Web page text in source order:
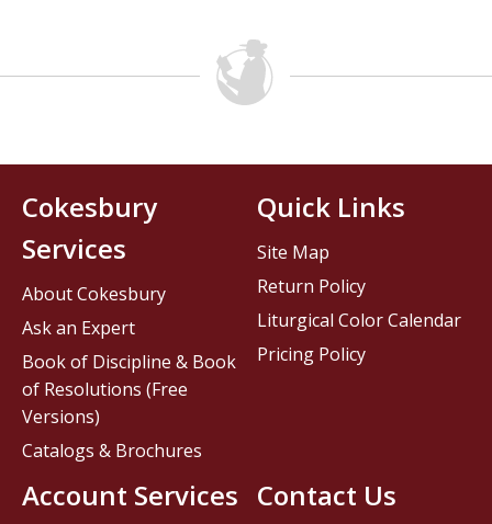
Contact Us
Cokesbury
Services
About Cokesbury
Ask an Expert
Book of Discipline & Book
of Resolutions (Free
Versions)
Catalogs & Brochures
Account Services
Quick Links
Site Map
Return Policy
Liturgical Color Calendar
Pricing Policy